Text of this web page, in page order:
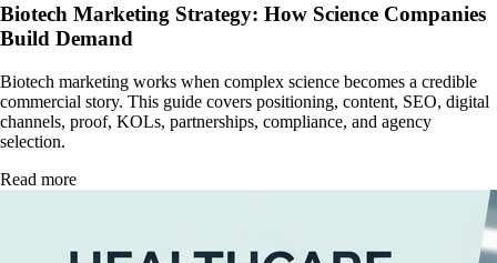
Biotech Marketing Strategy: How Science Companies
Build Demand
Biotech marketing works when complex science becomes a credible
commercial story. This guide covers positioning, content, SEO, digital
channels, proof, KOLs, partnerships, compliance, and agency
selection.
Read more